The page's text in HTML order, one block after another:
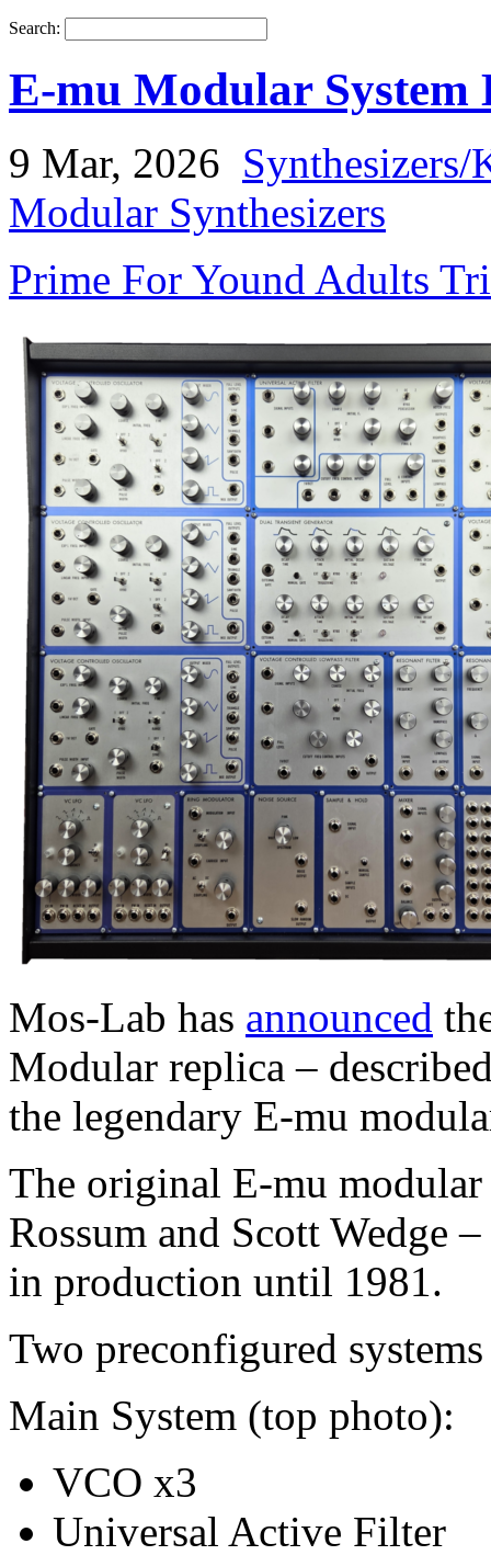
Search:
E-mu Modular System
9 Mar, 2026
Modular Synthesizers
Prime For Yound Adults
Mos-Lab has announced
Modular replica –
the legendary E-mu
The original E-mu
Rossum and Scott Wedge
in production until 1981.
Two preconfigured
Main System (top photo):
VCO x3
Universal Active Filter